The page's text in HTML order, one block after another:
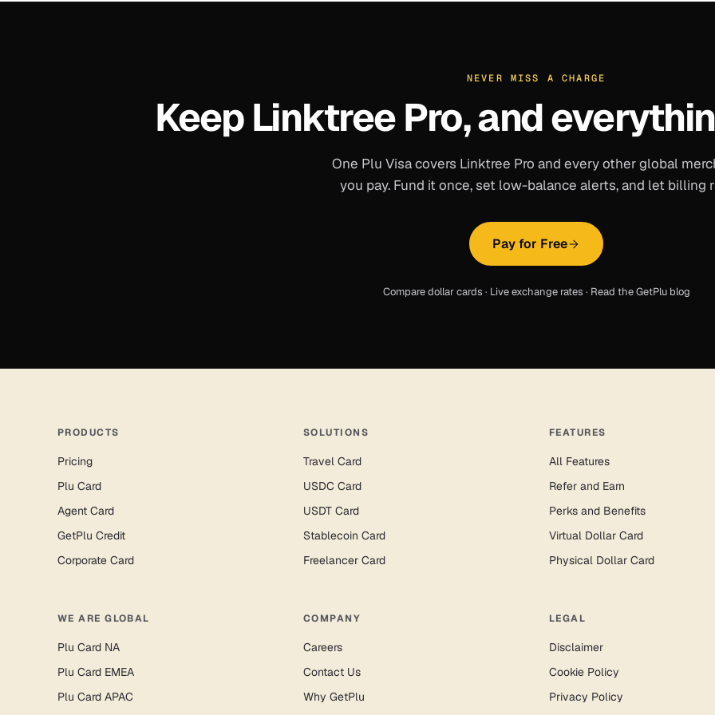
NEVER MISS A CHARGE
KeepLinktree Pro, and
One Plu Visa covers Linktree Pro and every other global
you pay. Fund it once, set low-balance alerts, and let billing
Pay for Free
Compare dollar cards · Live exchange rates · Read the GetPlu blog
PRODUCTS
Pricing
Plu Card
Agent Card
GetPlu Credit
Corporate Card
SOLUTIONS
Travel Card
USDC Card
USDT Card
Stablecoin Card
Freelancer Card
FEATURES
All Features
Refer and Earn
Perks and Benefits
Virtual Dollar Card
Physical Dollar Card
WE ARE GLOBAL
Plu Card NA
Plu Card EMEA
Plu Card APAC
COMPANY
Careers
Contact Us
Why GetPlu
LEGAL
Disclaimer
Cookie Policy
Privacy Policy